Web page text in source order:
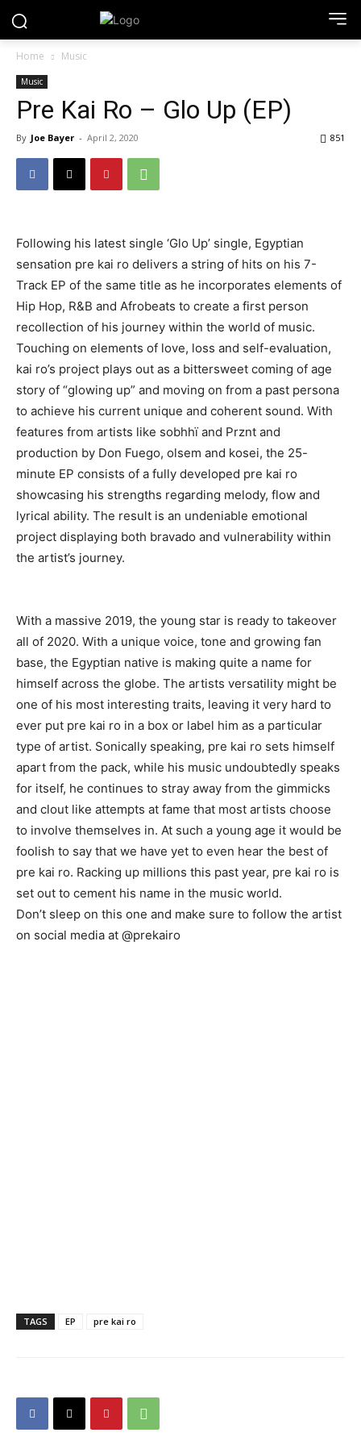
Home Music
Music
Pre Kai Ro – Glo Up (EP)
By Joe Bayer - April 2, 2020 851
Following his latest single ‘Glo Up’ single, Egyptian
sensation pre kai ro delivers a string of hits on his 7-
Track EP of the same title as he incorporates elements of
Hip Hop, R&B and Afrobeats to create a first person
recollection of his journey within the world of music.
Touching on elements of love, loss and self-evaluation,
kai ro’s project plays out as a bittersweet coming of age
story of “glowing up” and moving on from a past persona
to achieve his current unique and coherent sound. With
features from artists like sobhhï and Prznt and
production by Don Fuego, olsem and kosei, the 25-
minute EP consists of a fully developed pre kai ro
showcasing his strengths regarding melody, flow and
lyrical ability. The result is an undeniable emotional
project displaying both bravado and vulnerability within
the artist’s journey.
With a massive 2019, the young star is ready to takeover
all of 2020. With a unique voice, tone and growing fan
base, the Egyptian native is making quite a name for
himself across the globe. The artists versatility might be
one of his most interesting traits, leaving it very hard to
ever put pre kai ro in a box or label him as a particular
type of artist. Sonically speaking, pre kai ro sets himself
apart from the pack, while his music undoubtedly speaks
for itself, he continues to stray away from the gimmicks
and clout like attempts at fame that most artists choose
to involve themselves in. At such a young age it would be
foolish to say that we have yet to even hear the best of
pre kai ro. Racking up millions this past year, pre kai ro is
set out to cement his name in the music world.
Don’t sleep on this one and make sure to follow the artist
on social media at @prekairo
TAGS EP pre kai ro